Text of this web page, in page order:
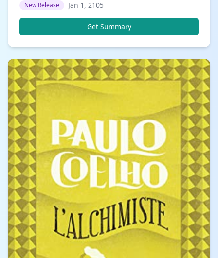
New Release Jan 1, 2105
Get Summary